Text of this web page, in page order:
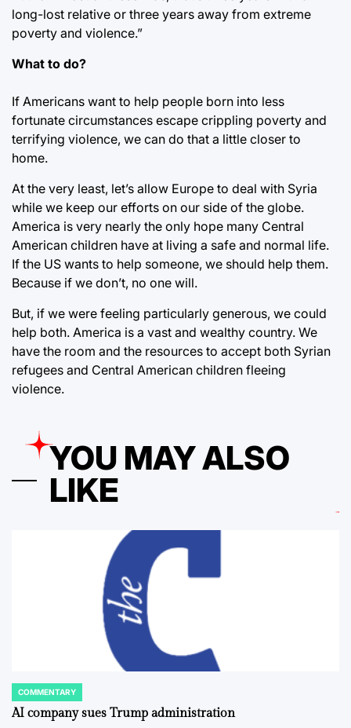
long-lost relative or three years away from extreme
poverty and violence.”
What to do?
If Americans want to help people born into less
fortunate circumstances escape crippling poverty and
terrifying violence, we can do that a little closer to
home.
At the very least, let’s allow Europe to deal with Syria
while we keep our efforts on our side of the globe.
America is very nearly the only hope many Central
American children have at living a safe and normal life.
If the US wants to help someone, we should help them.
Because if we don’t, no one will.
But, if we were feeling particularly generous, we could
help both. America is a vast and wealthy country. We
have the room and the resources to accept both Syrian
refugees and Central American children fleeing
violence.
YOU MAY ALSO
LIKE
POSTED
IN
COMMENTARY
AI company sues Trump administration